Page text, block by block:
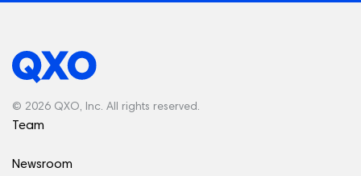
© 2026 QXO, Inc. All rights reserved.
Team
Newsroom